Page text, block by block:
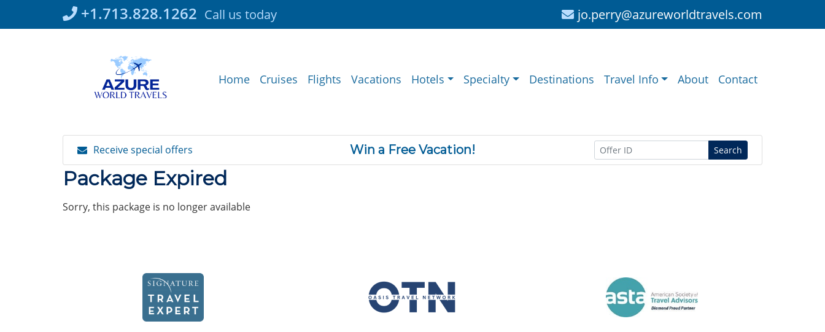
+1.713.828.1262 Call us today jo.perry@azureworldtravels.com
Home Cruises Flights Vacations Hotels Specialty Destinations Travel Info About Contact
Receive special offers Win a Free Vacation! Search
Package Expired
Sorry, this package is no longer available